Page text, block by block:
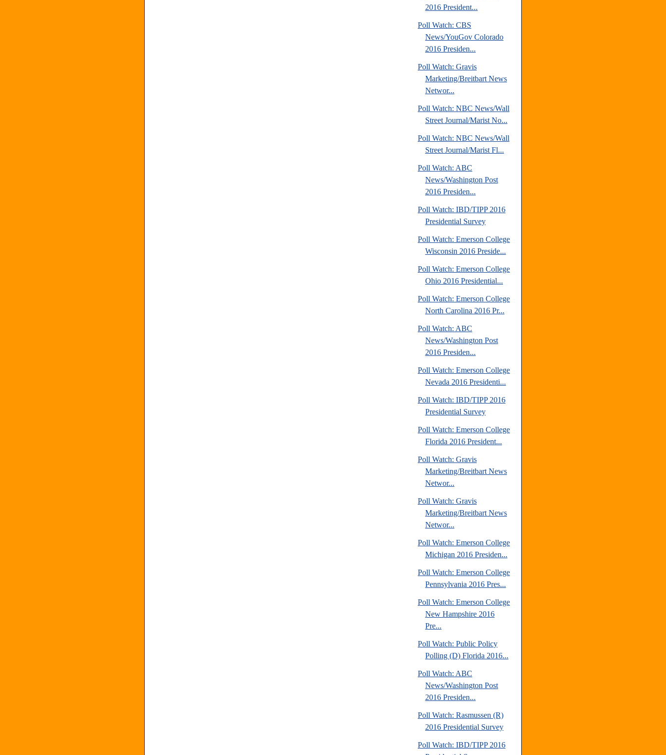
2016 President...
Poll Watch: CBS
News/YouGov Colorado
2016 Presiden...
Poll Watch: Gravis
Marketing/Breitbart News
Networ...
Poll Watch: NBC News/Wall
Street Journal/Marist No...
Poll Watch: NBC News/Wall
Street Journal/Marist Fl...
Poll Watch: ABC
News/Washington Post
2016 Presiden...
Poll Watch: IBD/TIPP 2016
Presidential Survey
Poll Watch: Emerson College
Wisconsin 2016 Preside...
Poll Watch: Emerson College
Ohio 2016 Presidential...
Poll Watch: Emerson College
North Carolina 2016 Pr...
Poll Watch: ABC
News/Washington Post
2016 Presiden...
Poll Watch: Emerson College
Nevada 2016 Presidenti...
Poll Watch: IBD/TIPP 2016
Presidential Survey
Poll Watch: Emerson College
Florida 2016 President...
Poll Watch: Gravis
Marketing/Breitbart News
Networ...
Poll Watch: Gravis
Marketing/Breitbart News
Networ...
Poll Watch: Emerson College
Michigan 2016 Presiden...
Poll Watch: Emerson College
Pennsylvania 2016 Pres...
Poll Watch: Emerson College
New Hampshire 2016
Pre...
Poll Watch: Public Policy
Polling (D) Florida 2016...
Poll Watch: ABC
News/Washington Post
2016 Presiden...
Poll Watch: Rasmussen (R)
2016 Presidential Survey
Poll Watch: IBD/TIPP 2016